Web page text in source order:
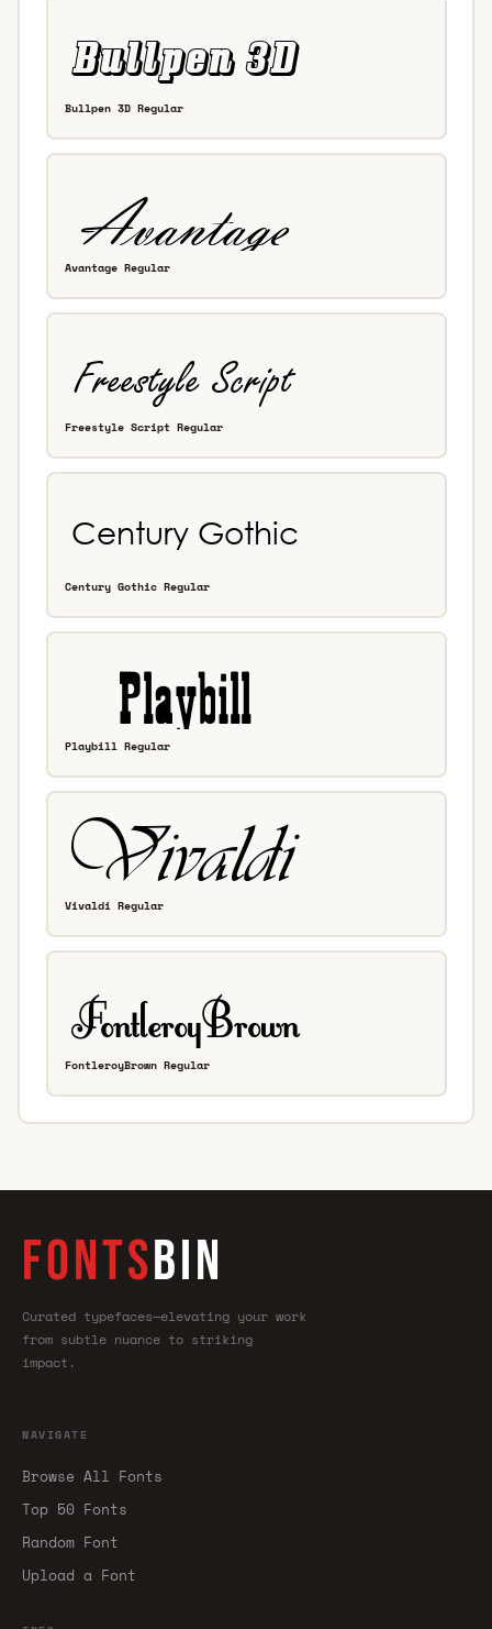
Bullpen 3D Regular
Avantage Regular
Freestyle Script Regular
Century Gothic Regular
Playbill Regular
Vivaldi Regular
FontleroyBrown Regular
FONTSBIN
Curated typefaces—elevating your work
from subtle nuance to striking
impact.
NAVIGATE
Browse All Fonts
Top 50 Fonts
Random Font
Upload a Font